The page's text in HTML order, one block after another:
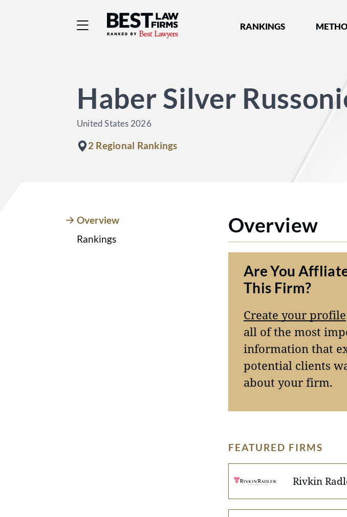
Best Law Firms® - Ranked by Best
RANKINGS
Haber Silver
United States 2026
2 Regional Rankings
Overview
Rankings
Overview
Are You
This Firm?
Create your profile
all of the most
information that
potential clients
about your firm.
FEATURED FIRMS
Rivkin